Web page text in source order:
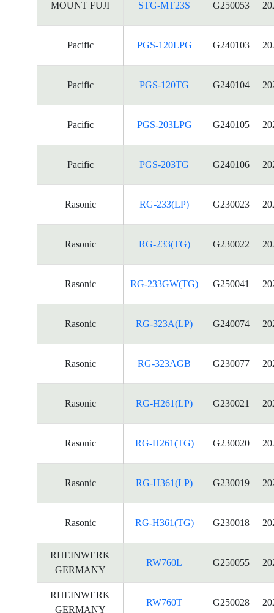
MOUNT FUJI STG-MT23S G250053
Pacific PGS-120LPG G240103
Pacific PGS-120TG G240104
Pacific PGS-203LPG G240105
Pacific PGS-203TG G240106
Rasonic RG-233(LP) G230023
Rasonic RG-233(TG) G230022
Rasonic RG-233GW(TG) G250041
Rasonic RG-323A(LP) G240074
Rasonic RG-323AGB G230077
Rasonic RG-H261(LP) G230021
Rasonic RG-H261(TG) G230020
Rasonic RG-H361(LP) G230019
Rasonic RG-H361(TG) G230018
RHEINWERK
GERMANY
RW760L G250055
RHEINWERK
GERMANY
RW760T G250028